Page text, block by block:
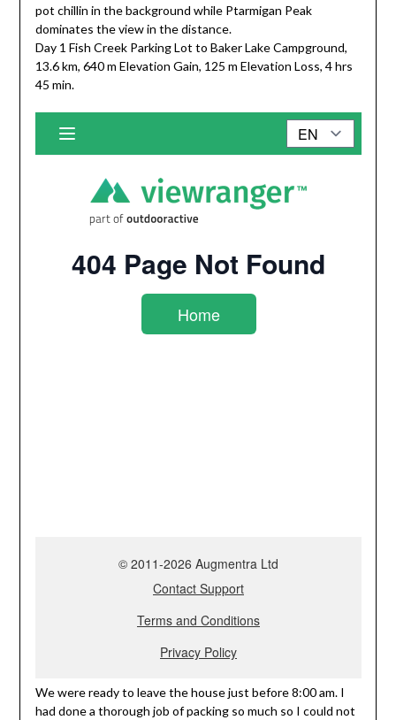
pot chillin in the background while Ptarmigan Peak
dominates the view in the distance.
Day 1 Fish Creek Parking Lot to Baker Lake Campground,
13.6 km, 640 m Elevation Gain, 125 m Elevation Loss, 4 hrs
45 min.
We were ready to leave the house just before 8:00 am. I
had done a thorough job of packing so much so I could not